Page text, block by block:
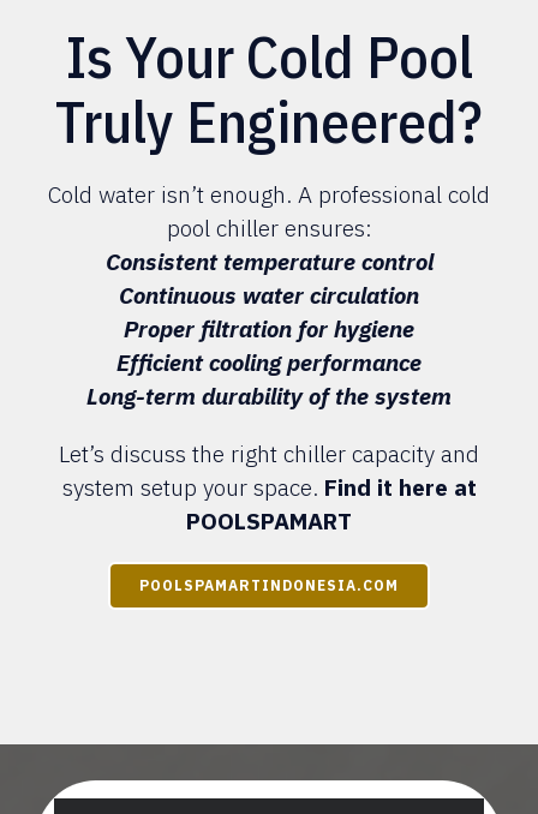
Is Your Cold Pool
Truly Engineered?
Cold water isn’t enough. A professional cold
pool chiller ensures:
Consistent temperature control
Continuous water circulation
Proper filtration for hygiene
Efficient cooling performance
Long-term durability of the system
Let’s discuss the right chiller capacity and
system setup your space. Find it here at
POOLSPAMART
POOLSPAMARTINDONESIA.COM